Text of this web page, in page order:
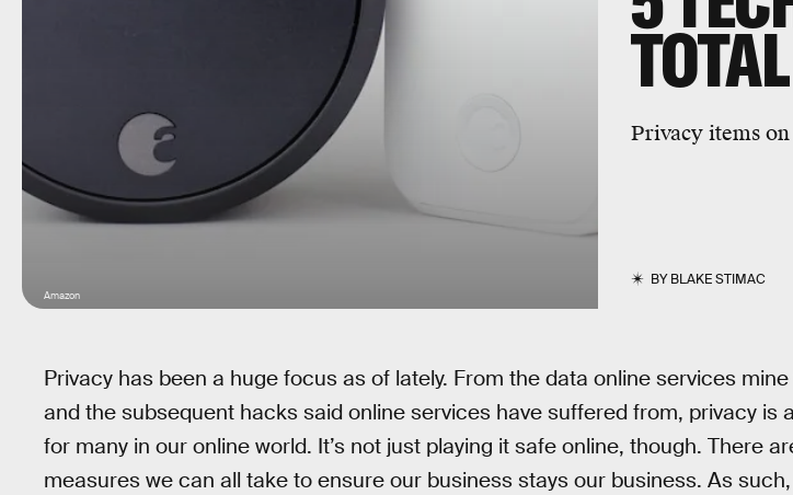
Privacy items
BYBLAKE STIMAC
Amazon
Privacy has been a huge focus as of lately. From the data online services
and the subsequent hacks said online services have suffered from, privacy is
for many in our online world. It’s not just playing it safe online, though. There
measures we can all take to ensure our business stays our business. As such,